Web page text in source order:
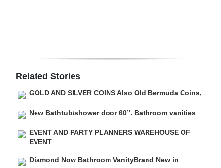
edition
RGMags
Drive
For
Change
Related Stories
GOLD AND SILVER COINS Also Old Bermuda Coins,
New Bathtub/shower door 60”. Bathroom vanities
EVENT AND PARTY PLANNERS WAREHOUSE OF
EVENT
Diamond Now Bathroom VanityBrand New in